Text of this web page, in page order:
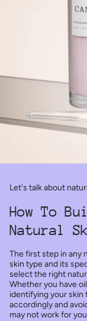
Let's talk about
How To
Natural
The first step in any
skin type and its
select the right
Whether you have
identifying your skin
accordingly and
may not work for